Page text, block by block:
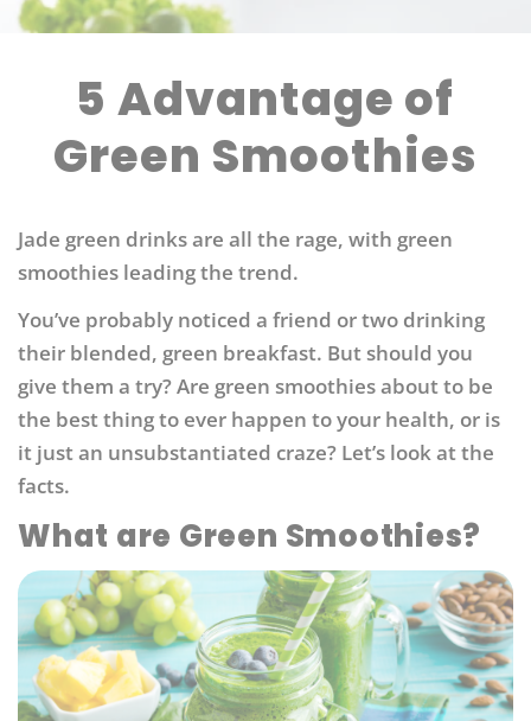
5 Advantage of
Green Smoothies
Jade green drinks are all the rage, with green
smoothies leading the trend.
You’ve probably noticed a friend or two drinking
their blended, green breakfast. But should you
give them a try? Are green smoothies about to be
the best thing to ever happen to your health, or is
it just an unsubstantiated craze? Let’s look at the
facts.
What are Green Smoothies?